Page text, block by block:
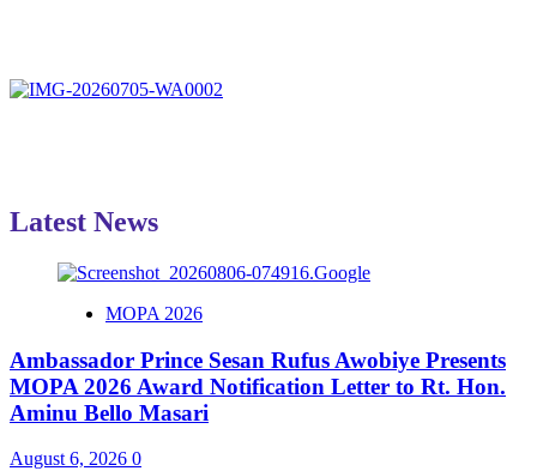
Latest News
MOPA 2026
Ambassador Prince Sesan Rufus Awobiye Presents
MOPA 2026 Award Notification Letter to Rt. Hon.
Aminu Bello Masari
August 6, 2026 0